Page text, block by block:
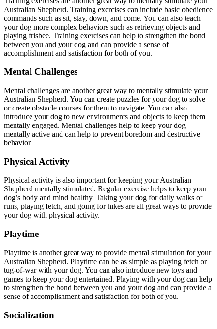
Australian Shepherd. Training exercises can include basic obedience
commands such as sit, stay, down, and come. You can also teach
your dog more complex behaviors such as retrieving objects and
playing frisbee. Training exercises can help to strengthen the bond
between you and your dog and can provide a sense of
accomplishment and satisfaction for both of you.
Mental Challenges
Mental challenges are another great way to mentally stimulate your
Australian Shepherd. You can create puzzles for your dog to solve
or create obstacle courses for them to navigate. You can also
introduce your dog to new environments and objects to keep them
mentally engaged. Mental challenges help to keep your dog
mentally active and can help to prevent boredom and destructive
behavior.
Physical Activity
Physical activity is also important for keeping your Australian
Shepherd mentally stimulated. Regular exercise helps to keep your
dog’s body and mind healthy. Taking your dog for daily walks or
runs, playing fetch, and going for hikes are all great ways to provide
your dog with physical activity.
Playtime
Playtime is another great way to provide mental stimulation for your
Australian Shepherd. Playtime can be as simple as playing fetch or
tug-of-war with your dog. You can also introduce new toys and
games to keep your dog entertained. Playing with your dog can help
to strengthen the bond between you and your dog and can provide a
sense of accomplishment and satisfaction for both of you.
Socialization